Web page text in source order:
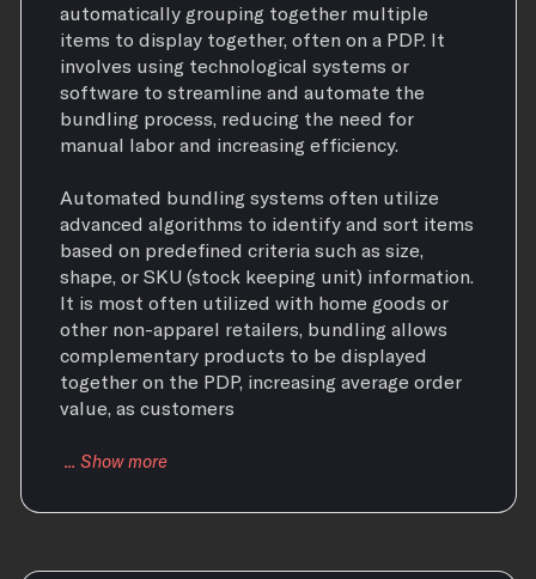
automatically grouping together multiple
items to display together, often on a PDP. It
involves using technological systems or
software to streamline and automate the
bundling process, reducing the need for
manual labor and increasing efficiency.
Automated bundling systems often utilize
advanced algorithms to identify and sort items
based on predefined criteria such as size,
shape, or SKU (stock keeping unit) information.
It is most often utilized with home goods or
other non-apparel retailers, bundling allows
complementary products to be displayed
together on the PDP, increasing average order
value, as customers